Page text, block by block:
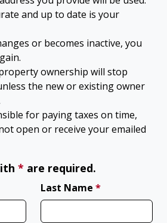
and up to date is your
or becomes inactive, you
ownership will stop
the new or existing owner
for paying taxes on time,
open or receive your emailed
* (required)
are required.
Last Name *(required)